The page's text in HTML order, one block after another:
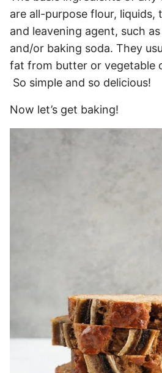
are all-purpose flour, liquids,
and leavening agent, such
and/or baking soda. They
fat from butter or vegetable
So simple and so delicious!
Now let’s get baking!